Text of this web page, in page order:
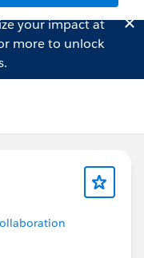
your impact at
more to unlock